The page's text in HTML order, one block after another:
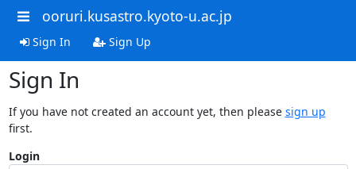
ooruri.kusastro.kyoto-u.ac.jp
Sign In Sign Up
Sign In
If you have not created an account yet, then please sign up
first.
Login